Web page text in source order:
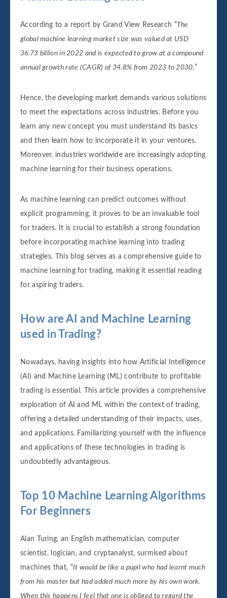
According to a report by Grand View Research “The
global machine learning market size was valued at USD
36.73 billion in 2022 and is expected to grow at a compound
annual growth rate (CAGR) of 34.8% from 2023 to 2030.”
Hence, the developing market demands various solutions
to meet the expectations across industries. Before you
learn any new concept you must understand its basics
and then learn how to incorporate it in your ventures.
Moreover, industries worldwide are increasingly adopting
machine learning for their business operations.
As machine learning can predict outcomes without
explicit programming, it proves to be an invaluable tool
for traders. It is crucial to establish a strong foundation
before incorporating machine learning into trading
strategies. This blog serves as a comprehensive guide to
machine learning for trading, making it essential reading
for aspiring traders.
How are AI and Machine Learning
used in Trading?
Nowadays, having insights into how Artificial Intelligence
(AI) and Machine Learning (ML) contribute to profitable
trading is essential. This article provides a comprehensive
exploration of AI and ML within the context of trading,
offering a detailed understanding of their impacts, uses,
and applications. Familiarizing yourself with the influence
and applications of these technologies in trading is
undoubtedly advantageous.
Top 10 Machine Learning Algorithms
For Beginners
Alan Turing, an English mathematician, computer
scientist, logician, and cryptanalyst, surmised about
machines that, “It would be like a pupil who had learnt much
from his master but had added much more by his own work.
When this happens I feel that one is obliged to regard the